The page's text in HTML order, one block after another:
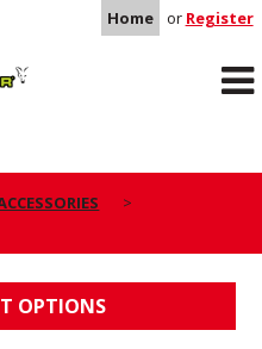
Home or Register
OPTIONS